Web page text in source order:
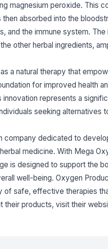
magnesium peroxide. This
absorbed into the
and the immune system.
other herbal ingredients,
a natural therapy that
for improved health
represents a
seeking alternatives
dedicated to
medicine. With Mega
is designed to support the
well-being. Oxygen
of safe, effective therapies
their products, visit their